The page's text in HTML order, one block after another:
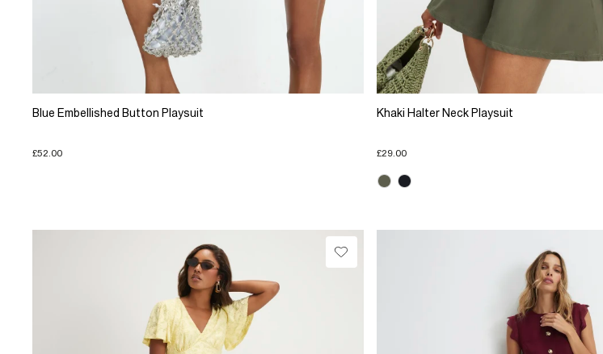
Blue Embellished Button Playsuit
£52.00
Khaki Halter Neck Playsuit
£29.00